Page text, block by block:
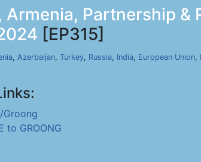
Partnership &
[EP315]
, Azerbaijan, Turkey, Russia, India, European Union,
Groong
to GROONG